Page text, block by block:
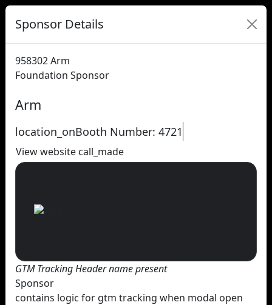
Sponsor Details
958302Arm
Foundation Sponsor
Arm
location_onBooth Number: 4721
View website call_made
GTM Tracking Header name present
Sponsor
contains logic for gtm tracking when modal open